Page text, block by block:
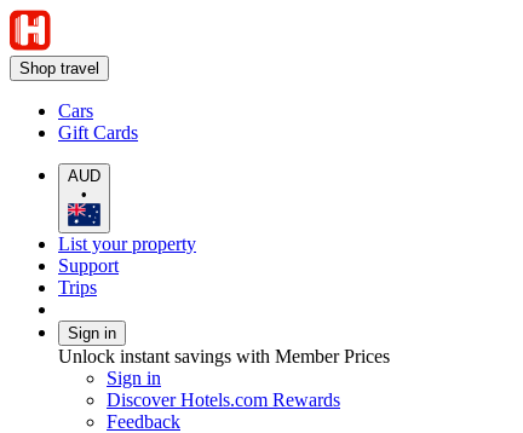
Shop travel
Cars
Gift Cards
AUD
•
List your property
Support
Trips
Sign in
Unlock instant savings with Member Prices
Sign in
Discover Hotels.com Rewards
Feedback